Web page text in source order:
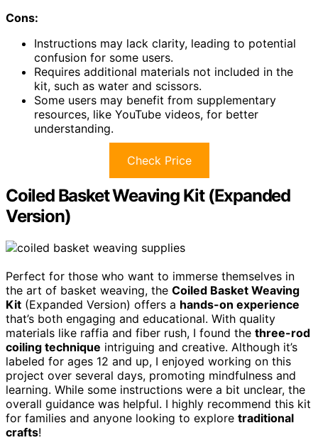
Cons:
Instructions may lack clarity, leading to potential
confusion for some users.
Requires additional materials not included in the
kit, such as water and scissors.
Some users may benefit from supplementary
resources, like YouTube videos, for better
understanding.
Check Price
Coiled Basket Weaving Kit (Expanded
Version)
Perfect for those who want to immerse themselves in
the art of basket weaving, the Coiled Basket Weaving
Kit (Expanded Version) offers a hands-on experience
that’s both engaging and educational. With quality
materials like raffia and fiber rush, I found the three-rod
coiling technique intriguing and creative. Although it’s
labeled for ages 12 and up, I enjoyed working on this
project over several days, promoting mindfulness and
learning. While some instructions were a bit unclear, the
overall guidance was helpful. I highly recommend this kit
for families and anyone looking to explore traditional
crafts!